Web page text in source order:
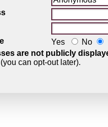
Yes
No
are not publicly
can opt-out later).